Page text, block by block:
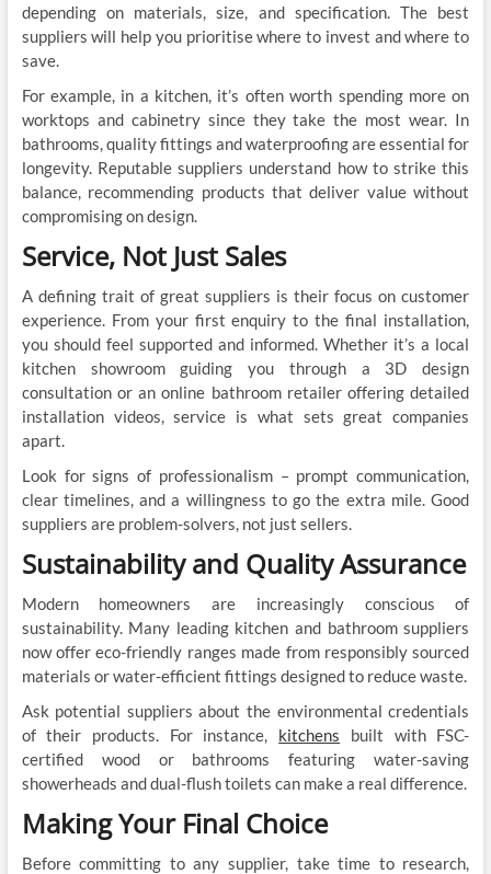
depending on materials, size, and specification. The best
suppliers will help you prioritise where to invest and where to
save.
For example, in a kitchen, it’s often worth spending more on
worktops and cabinetry since they take the most wear. In
bathrooms, quality fittings and waterproofing are essential for
longevity. Reputable suppliers understand how to strike this
balance, recommending products that deliver value without
compromising on design.
Service, Not Just Sales
A defining trait of great suppliers is their focus on customer
experience. From your first enquiry to the final installation,
you should feel supported and informed. Whether it’s a local
kitchen showroom guiding you through a 3D design
consultation or an online bathroom retailer offering detailed
installation videos, service is what sets great companies
apart.
Look for signs of professionalism – prompt communication,
clear timelines, and a willingness to go the extra mile. Good
suppliers are problem-solvers, not just sellers.
Sustainability and Quality Assurance
Modern homeowners are increasingly conscious of
sustainability. Many leading kitchen and bathroom suppliers
now offer eco-friendly ranges made from responsibly sourced
materials or water-efficient fittings designed to reduce waste.
Ask potential suppliers about the environmental credentials
of their products. For instance, kitchens built with FSC-
certified wood or bathrooms featuring water-saving
showerheads and dual-flush toilets can make a real difference.
Making Your Final Choice
Before committing to any supplier, take time to research,